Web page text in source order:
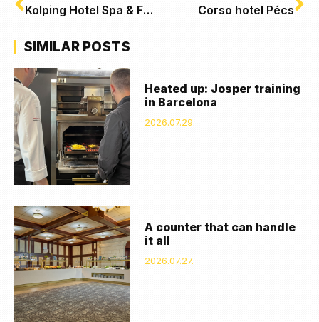
Kolping Hotel Spa & Family Resort, Alsópáhok Corso hotel Pécs
SIMILAR POSTS
Heated up: Josper training
in Barcelona
2026.07.29.
A counter that can handle
it all
2026.07.27.